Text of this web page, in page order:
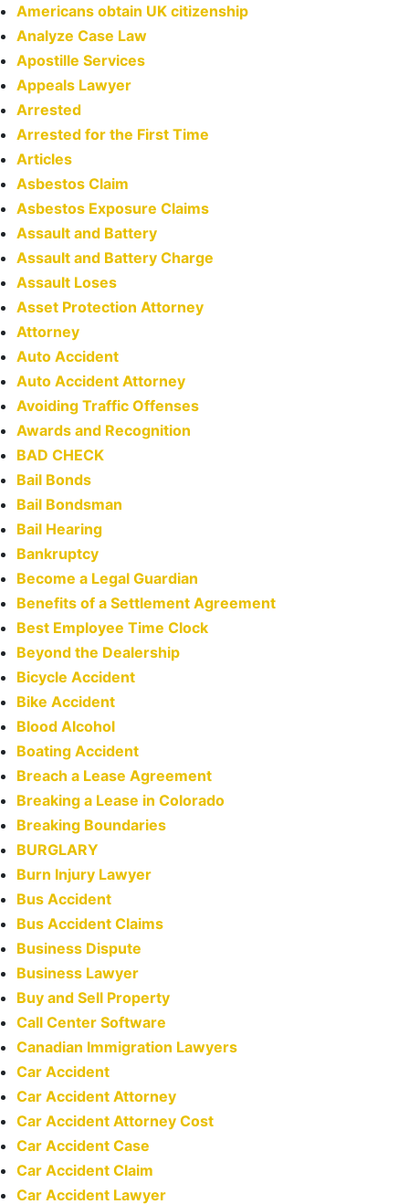
Americans obtain UK citizenship
Analyze Case Law
Apostille Services
Appeals Lawyer
Arrested
Arrested for the First Time
Articles
Asbestos Claim
Asbestos Exposure Claims
Assault and Battery
Assault and Battery Charge
Assault Loses
Asset Protection Attorney
Attorney
Auto Accident
Auto Accident Attorney
Avoiding Traffic Offenses
Awards and Recognition
BAD CHECK
Bail Bonds
Bail Bondsman
Bail Hearing
Bankruptcy
Become a Legal Guardian
Benefits of a Settlement Agreement
Best Employee Time Clock
Beyond the Dealership
Bicycle Accident
Bike Accident
Blood Alcohol
Boating Accident
Breach a Lease Agreement
Breaking a Lease in Colorado
Breaking Boundaries
BURGLARY
Burn Injury Lawyer
Bus Accident
Bus Accident Claims
Business Dispute
Business Lawyer
Buy and Sell Property
Call Center Software
Canadian Immigration Lawyers
Car Accident
Car Accident Attorney
Car Accident Attorney Cost
Car Accident Case
Car Accident Claim
Car Accident Lawyer